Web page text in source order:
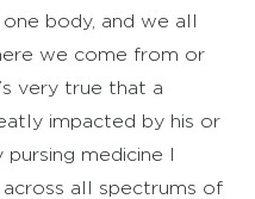
body, and we all
we come from or
very true that a
impacted by his or
medicine I
all spectrums of